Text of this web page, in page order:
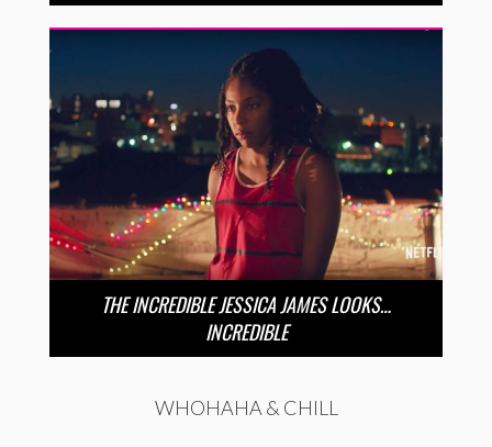
THE INCREDIBLE JESSICA JAMES LOOKS…
INCREDIBLE
WHOHAHA & CHILL